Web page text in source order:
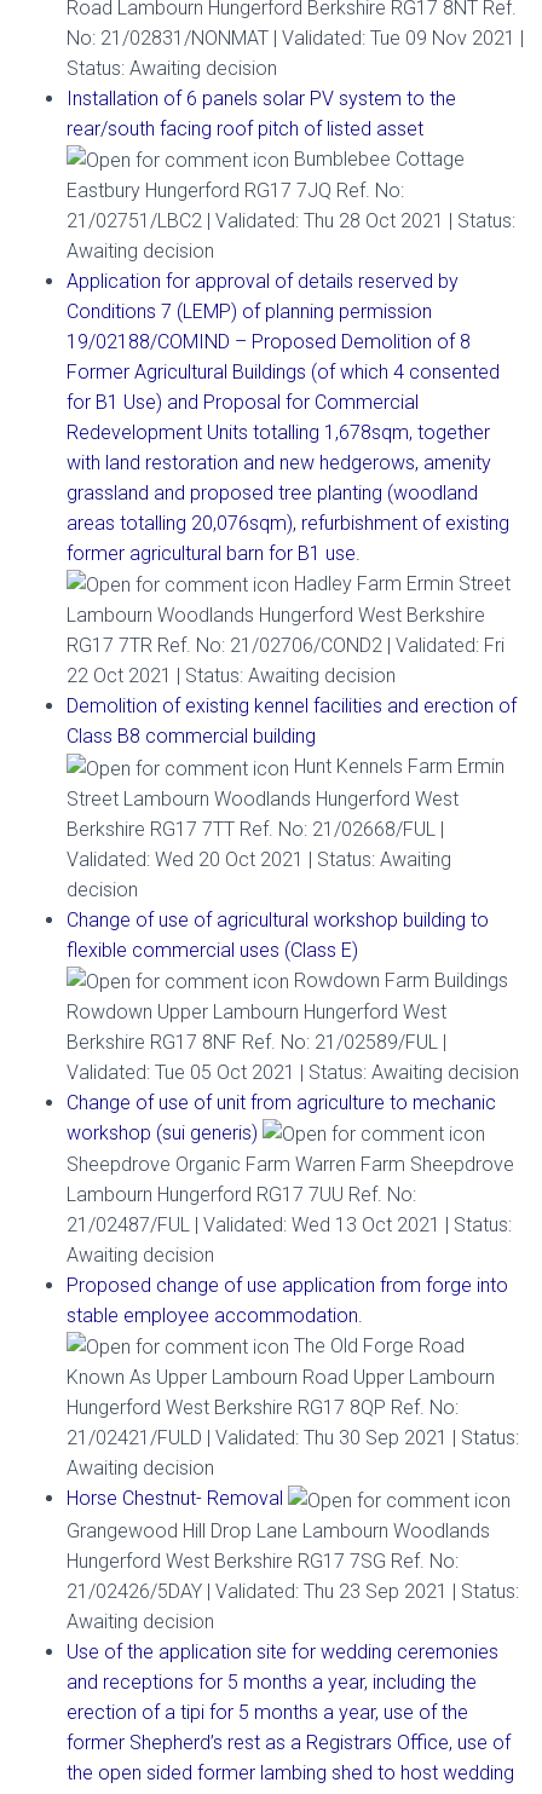
Road Lambourn Hungerford Berkshire RG17 8NT Ref.
No: 21/02831/NONMAT | Validated: Tue 09 Nov 2021 |
Status: Awaiting decision
Installation of 6 panels solar PV system to the
rear/south facing roof pitch of listed asset
Bumblebee Cottage
Eastbury Hungerford RG17 7JQ Ref. No:
21/02751/LBC2 | Validated: Thu 28 Oct 2021 | Status:
Awaiting decision
Application for approval of details reserved by
Conditions 7 (LEMP) of planning permission
19/02188/COMIND – Proposed Demolition of 8
Former Agricultural Buildings (of which 4 consented
for B1 Use) and Proposal for Commercial
Redevelopment Units totalling 1,678sqm, together
with land restoration and new hedgerows, amenity
grassland and proposed tree planting (woodland
areas totalling 20,076sqm), refurbishment of existing
former agricultural barn for B1 use.
Hadley Farm Ermin Street
Lambourn Woodlands Hungerford West Berkshire
RG17 7TR Ref. No: 21/02706/COND2 | Validated: Fri
22 Oct 2021 | Status: Awaiting decision
Demolition of existing kennel facilities and erection of
Class B8 commercial building
Hunt Kennels Farm Ermin
Street Lambourn Woodlands Hungerford West
Berkshire RG17 7TT Ref. No: 21/02668/FUL |
Validated: Wed 20 Oct 2021 | Status: Awaiting
decision
Change of use of agricultural workshop building to
flexible commercial uses (Class E)
Rowdown Farm Buildings
Rowdown Upper Lambourn Hungerford West
Berkshire RG17 8NF Ref. No: 21/02589/FUL |
Validated: Tue 05 Oct 2021 | Status: Awaiting decision
Change of use of unit from agriculture to mechanic
workshop (sui generis)
Sheepdrove Organic Farm Warren Farm Sheepdrove
Lambourn Hungerford RG17 7UU Ref. No:
21/02487/FUL | Validated: Wed 13 Oct 2021 | Status:
Awaiting decision
Proposed change of use application from forge into
stable employee accommodation.
The Old Forge Road
Known As Upper Lambourn Road Upper Lambourn
Hungerford West Berkshire RG17 8QP Ref. No:
21/02421/FULD | Validated: Thu 30 Sep 2021 | Status:
Awaiting decision
Horse Chestnut- Removal
Grangewood Hill Drop Lane Lambourn Woodlands
Hungerford West Berkshire RG17 7SG Ref. No:
21/02426/5DAY | Validated: Thu 23 Sep 2021 | Status:
Awaiting decision
Use of the application site for wedding ceremonies
and receptions for 5 months a year, including the
erection of a tipi for 5 months a year, use of the
former Shepherd’s rest as a Registrars Office, use of
the open sided former lambing shed to host wedding